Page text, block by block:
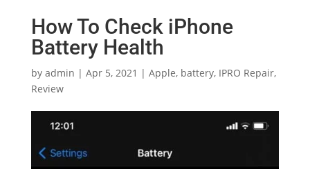
How To Check iPhone
Battery Health
by admin | Apr 5, 2021 | Apple, battery, IPRO Repair,
Review